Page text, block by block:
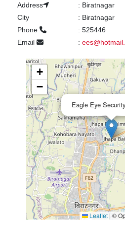
Address
: Biratnagar
City
: Biratnagar
Phone
: 525446
Email
:
Eagle Eye
+
−
Leaflet | ©